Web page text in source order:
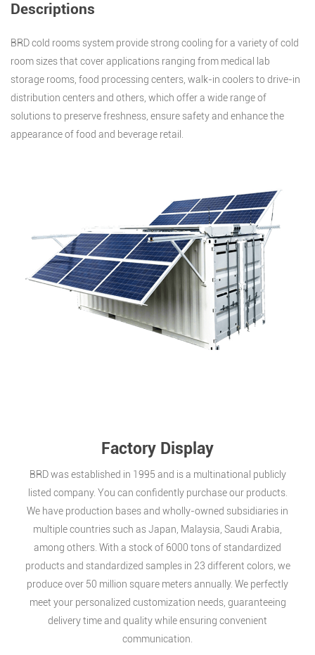
Descriptions
BRD cold rooms system provide strong cooling for a variety of cold
room sizes that cover applications ranging from medical lab
storage rooms, food processing centers, walk-in coolers to drive-in
distribution centers and others, which offer a wide range of
solutions to preserve freshness, ensure safety and enhance the
appearance of food and beverage retail.
Factory Display
BRD was established in 1995 and is a multinational publicly
listed company. You can confidently purchase our products.
We have production bases and wholly-owned subsidiaries in
multiple countries such as Japan, Malaysia, Saudi Arabia,
among others. With a stock of 6000 tons of standardized
products and standardized samples in 23 different colors, we
produce over 50 million square meters annually. We perfectly
meet your personalized customization needs, guaranteeing
delivery time and quality while ensuring convenient
communication.